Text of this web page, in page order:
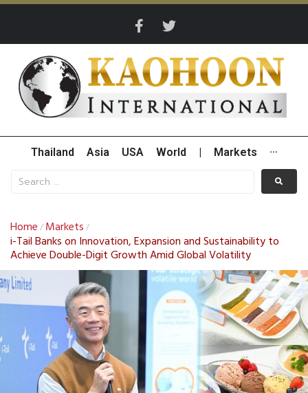
Thailand Asia USA World Markets ···
Home / Markets /
i-Tail Banks on Innovation, Expansion and Sustainability to
Achieve Double-Digit Growth Amid Global Volatility